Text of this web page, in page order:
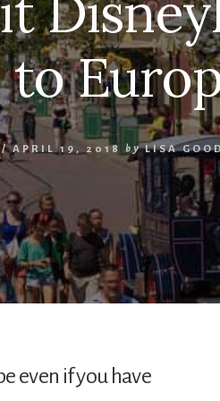
APRIL 19, 2018 by LISA
even if you have